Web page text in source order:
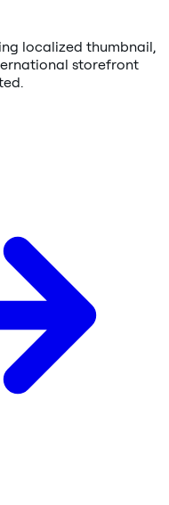
localized thumbnail,
storefront